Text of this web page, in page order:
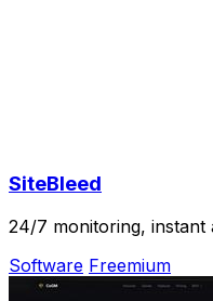
SiteBleed
24/7 monitoring, instant
Software Freemium